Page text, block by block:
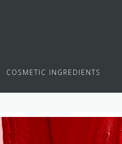
COSMETIC INGREDIENTS